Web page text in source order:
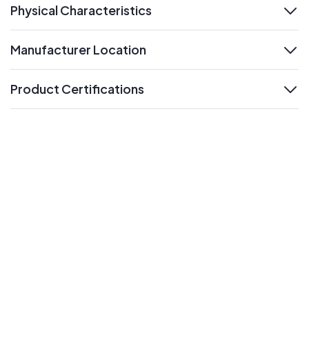
Physical Characteristics
Manufacturer Location
Product Certifications